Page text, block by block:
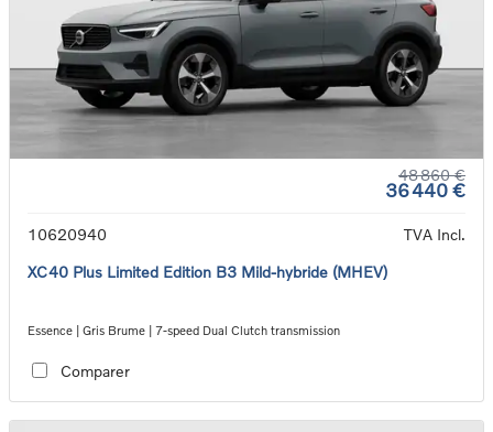
48 860 €
36 440 €
10620940
TVA Incl.
XC40 Plus Limited Edition B3 Mild-hybride (MHEV)
Essence | Gris Brume | 7-speed Dual Clutch transmission
Comparer